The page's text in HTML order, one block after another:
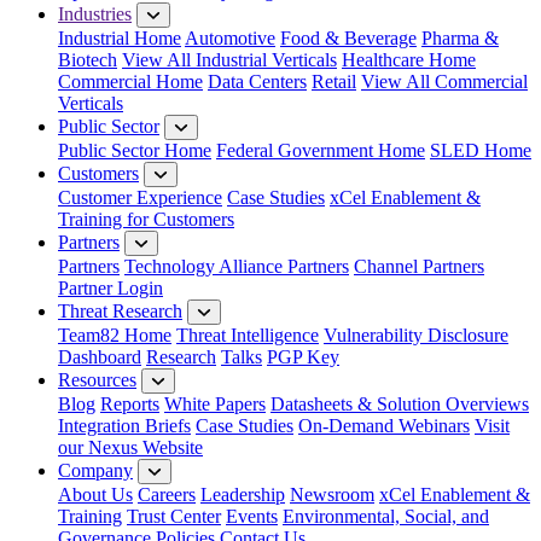
Industries
Industrial HomeAutomotive Food & Beverage Pharma &
Biotech View All Industrial Verticals Healthcare Home
Commercial Home Data Centers Retail View All Commercial
Verticals
Public Sector
Public Sector Home Federal Government Home SLED Home
Customers
Customer Experience Case Studies xCel Enablement &
Training for Customers
Partners
Partners Technology Alliance Partners Channel Partners
Partner Login
Threat Research
Team82 Home Threat Intelligence Vulnerability Disclosure
Dashboard Research Talks PGP Key
Resources
Blog Reports White Papers Datasheets & Solution Overviews
Integration Briefs Case Studies On-Demand Webinars Visit
our Nexus Website
Company
About Us Careers Leadership Newsroom xCel Enablement &
Training Trust Center Events Environmental, Social, and